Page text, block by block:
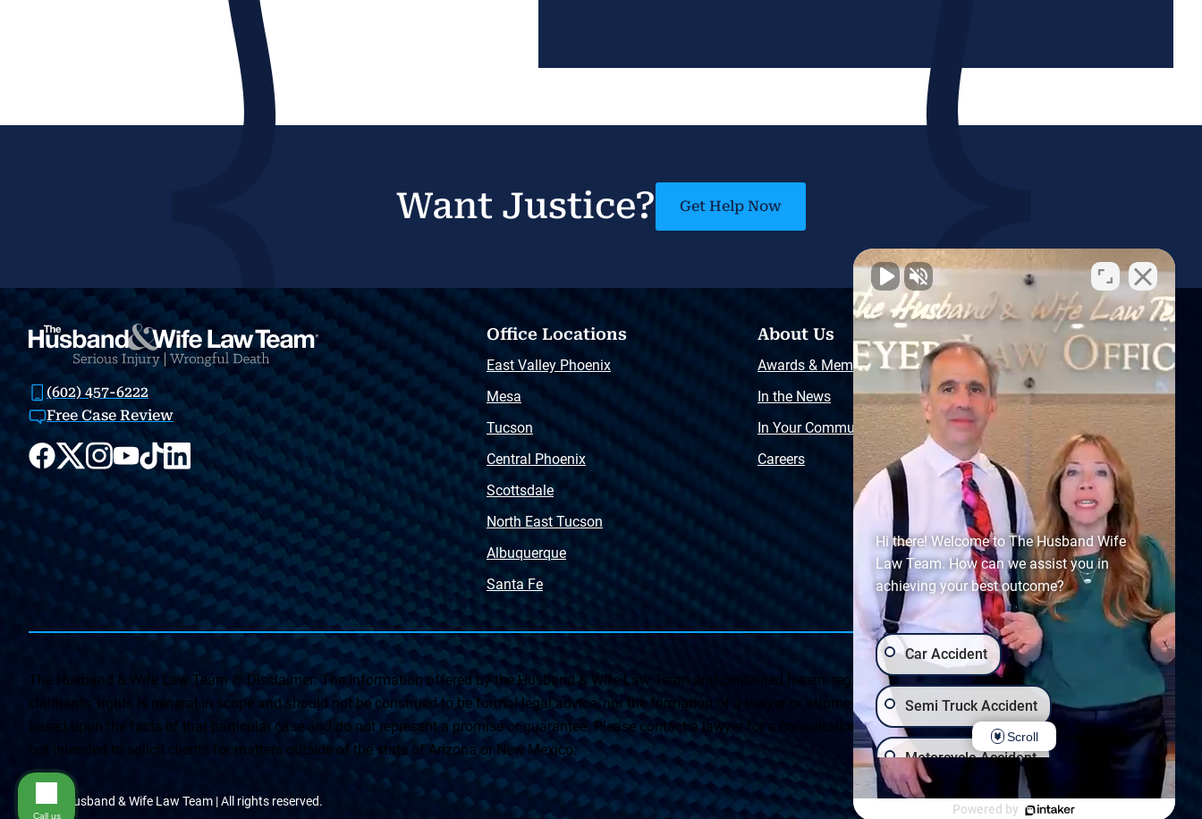
Want Justice? Get Help Now
(602) 457-6222
Free Case Review
Office Locations
East Valley Phoenix
Mesa
Tucson
Central Phoenix
Scottsdale
North East Tucson
Albuquerque
Santa Fe
About Us
Awards & Memberships
In the News
In Your Community
Careers
Resources
Free Injury Law Guide
Video Library
Free Police Report
Sitemap
The Husband & Wife Law Team ® Disclaimer: The information offered by the Husband & Wife Law Team and contained herein, regarding Arizona & New Mexico statutes and
claimants’ rights is general in scope and should not be construed to be formal legal advice, nor the formation of a lawyer or attorney client relationship. Any results set forth herein are
based upon the facts of that particular case and do not represent a promise or guarantee. Please contact a lawyer for a consultation on your particular legal matter. This web site is
not intended to solicit clients for matters outside of the state of Arizona or New Mexico.
© The Husband & Wife Law Team | All rights reserved. Privacy Policy|Accessibility
Hi there! Welcome to The Husband Wife
Law Team. How can we assist you in
achieving your best outcome?
Car Accident
Semi Truck Accident
Motorcycle Accident
Wrongful Death Slip & Fall
Scroll
Powered by
Call us